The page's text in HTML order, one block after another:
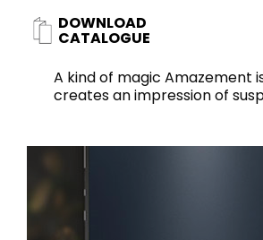
BRICKS MARBLE
WATER
CLOSETS
WASH BASINS
FURNITURE ACCESSORIES
DOWNLOAD
CATALOGUE
A kind of magic Amazement
creates an impression of